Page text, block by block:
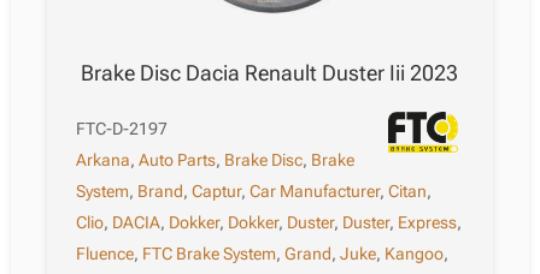
Brake Disc Dacia Renault Duster Iii 2023
FTC-D-2197
Arkana,Auto Parts, Brake Disc, Brake
System, Brand,Captur,Car Manufacturer,Citan,
Clio, DACIA, Dokker, Dokker, Duster, Duster, Express,
Fluence, FTC Brake System,Grand,Juke, Kangoo,